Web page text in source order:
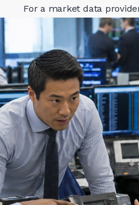
For a market data